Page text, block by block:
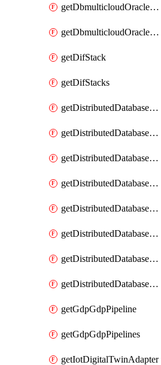
getDbmulticloudOracleDbGcpKeyRings
getDbmulticloudOracleDbGcpKeys
getDifStack
getDifStacks
getDistributedDatabaseDistributedAutonomousDatabase
getDistributedDatabaseDistributedAutonomousDatabaseRaftMetric
getDistributedDatabaseDistributedAutonomousDatabases
getDistributedDatabaseDistributedDatabase
getDistributedDatabaseDistributedDatabasePrivateEndpoint
getDistributedDatabaseDistributedDatabasePrivateEndpoints
getDistributedDatabaseDistributedDatabaseRaftMetric
getDistributedDatabaseDistributedDatabases
getGdpGdpPipeline
getGdpGdpPipelines
getIotDigitalTwinAdapter